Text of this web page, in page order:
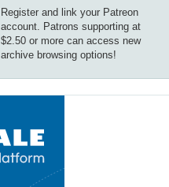
Register and link your Patreon
account. Patrons supporting at
$2.50 or more can access new
archive browsing options!